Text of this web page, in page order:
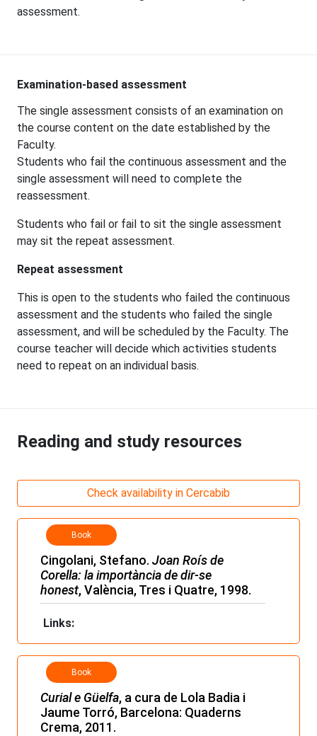
assessment.
Examination-based assessment
The single assessment consists of an examination on
the course content on the date established by the
Faculty.
Students who fail the continuous assessment and the
single assessment will need to complete the
reassessment.
Students who fail or fail to sit the single assessment
may sit the repeat assessment.
Repeat assessment
This is open to the students who failed the continuous
assessment and the students who failed the single
assessment, and will be scheduled by the Faculty. The
course teacher will decide which activities students
need to repeat on an individual basis.
Reading and study resources
Check availability in Cercabib
Book
Cingolani, Stefano. Joan Roís de
Corella: la importància de dir-se
honest, València, Tres i Quatre, 1998.
Links:
Book
Curial e Güelfa, a cura de Lola Badia i
Jaume Torró, Barcelona: Quaderns
Crema, 2011.